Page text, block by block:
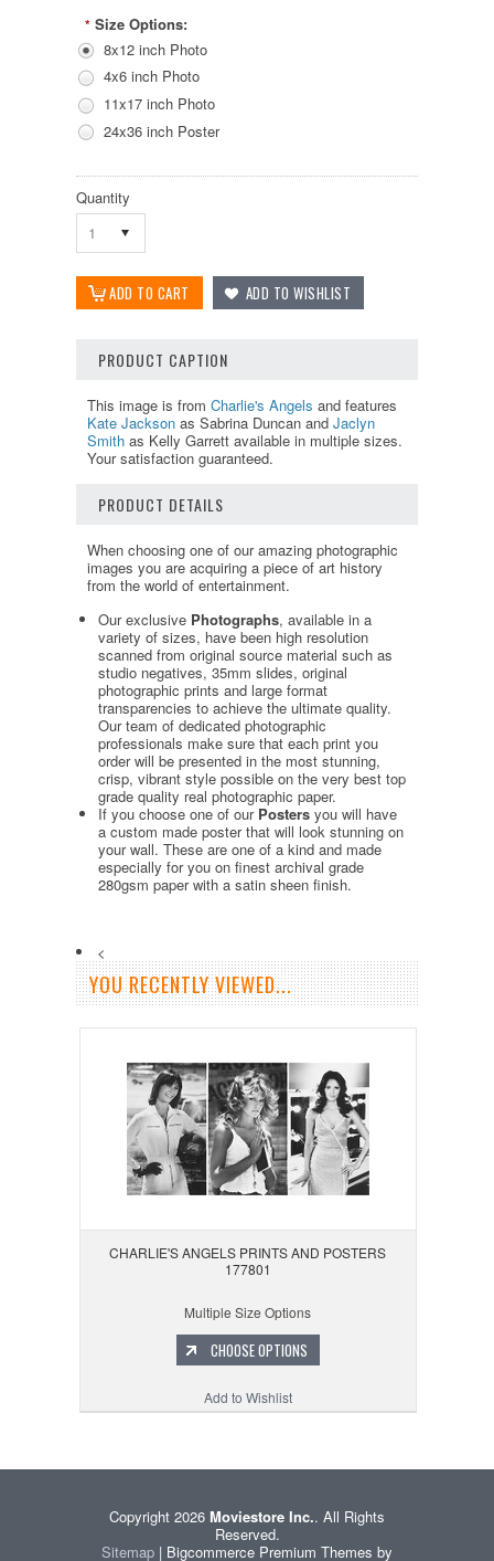
* Size Options:
8x12 inch Photo
4x6 inch Photo
11x17 inch Photo
24x36 inch Poster
Quantity
1
PRODUCT CAPTION
This image is from Charlie's Angels and features
Kate Jackson as Sabrina Duncan and Jaclyn
Smith as Kelly Garrett available in multiple sizes.
Your satisfaction guaranteed.
PRODUCT DETAILS
When choosing one of our amazing photographic
images you are acquiring a piece of art history
from the world of entertainment.
Our exclusive Photographs, available in a
variety of sizes, have been high resolution
scanned from original source material such as
studio negatives, 35mm slides, original
photographic prints and large format
transparencies to achieve the ultimate quality.
Our team of dedicated photographic
professionals make sure that each print you
order will be presented in the most stunning,
crisp, vibrant style possible on the very best top
grade quality real photographic paper.
If you choose one of our Posters you will have
a custom made poster that will look stunning on
your wall. These are one of a kind and made
especially for you on finest archival grade
280gsm paper with a satin sheen finish.
<
YOU RECENTLY VIEWED...
CHARLIE'S ANGELS PRINTS AND POSTERS
177801
Multiple Size Options
CHOOSE OPTIONS
Add to Wishlist
Copyright 2026 Moviestore Inc.. All Rights
Reserved.
Sitemap | Bigcommerce Premium Themes by